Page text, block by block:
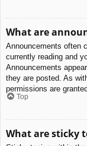
What are
Announcements often
currently reading and
Announcements
they are posted. As
permissions are
Top
What are sticky